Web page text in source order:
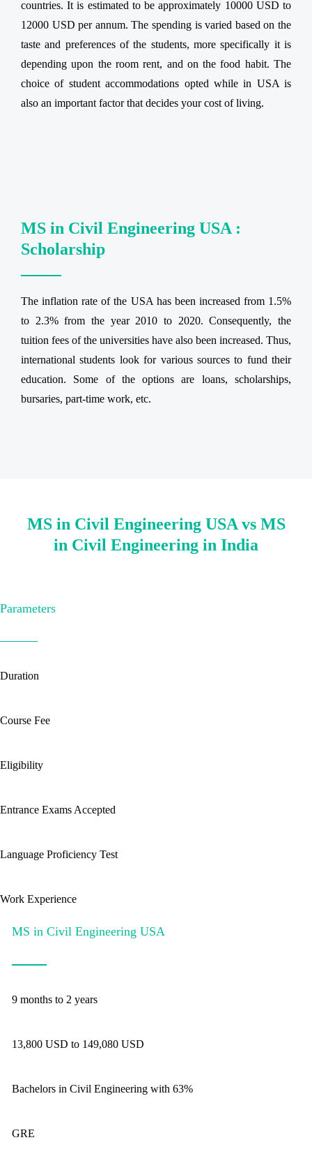
countries. It is estimated to be approximately 10000 USD to
12000 USD per annum. The spending is varied based on the
taste and preferences of the students, more specifically it is
depending upon the room rent, and on the food habit. The
choice of student accommodations opted while in USA is
also an important factor that decides your cost of living.
MS in Civil Engineering USA :
Scholarship
The inflation rate of the USA has been increased from 1.5%
to 2.3% from the year 2010 to 2020. Consequently, the
tuition fees of the universities have also been increased. Thus,
international students look for various sources to fund their
education. Some of the options are loans, scholarships,
bursaries, part-time work, etc.
MS in Civil Engineering USA vs MS
in Civil Engineering in India
Parameters
Duration
Course Fee
Eligibility
Entrance Exams Accepted
Language Proficiency Test
Work Experience
MS in Civil Engineering USA
9 months to 2 years
13,800 USD to 149,080 USD
Bachelors in Civil Engineering with 63%
GRE